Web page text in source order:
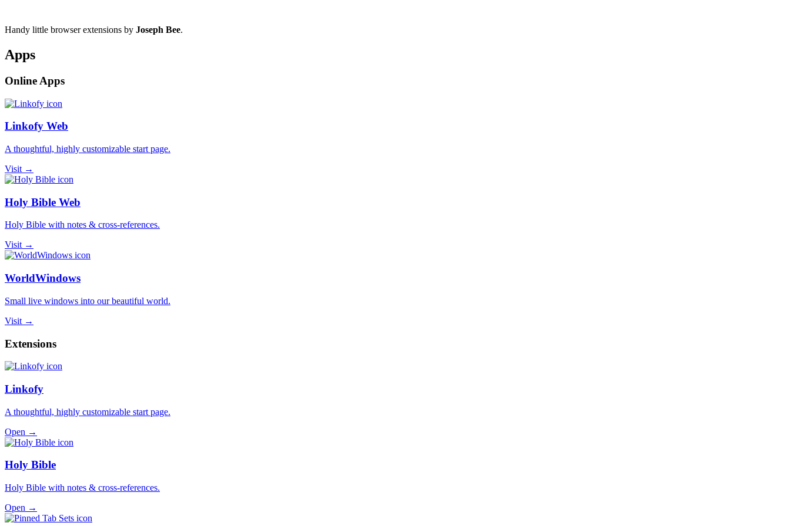
Handy little browser extensions by Joseph Bee.
Apps
Online Apps
Linkofy Web
A thoughtful, highly customizable start page.
Visit →
Holy Bible Web
Holy Bible with notes & cross-references.
Visit →
WorldWindows
Small live windows into our beautiful world.
Visit →
Extensions
Linkofy
A thoughtful, highly customizable start page.
Open →
Holy Bible
Holy Bible with notes & cross-references.
Open →